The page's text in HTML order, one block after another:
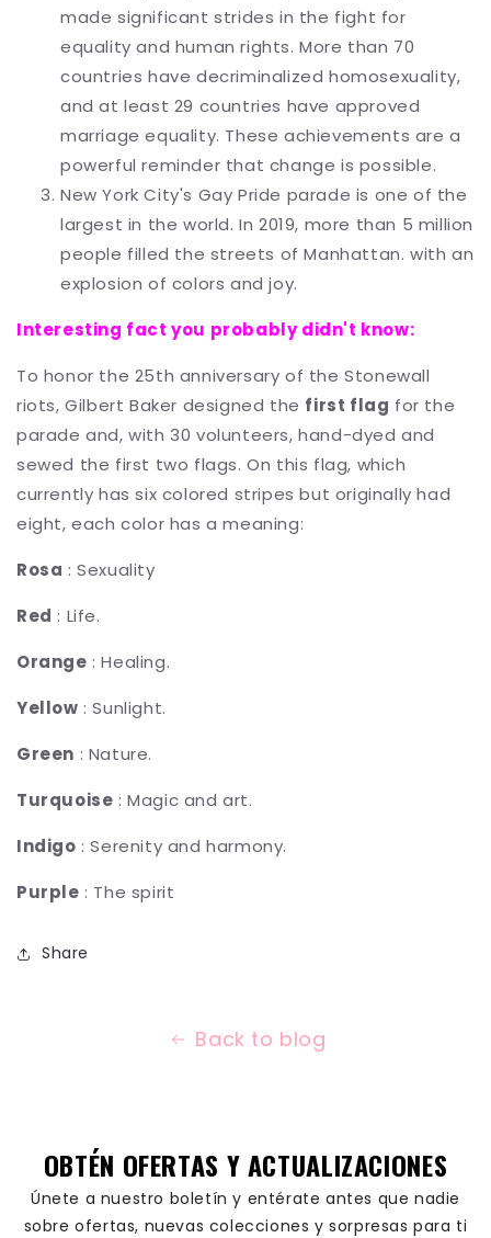
made significant strides in the fight for
equality and human rights. More than 70
countries have decriminalized homosexuality,
and at least 29 countries have approved
marriage equality. These achievements are a
powerful reminder that change is possible.
New York City's Gay Pride parade is one of the
largest in the world. In 2019, more than 5 million
people filled the streets of Manhattan. with an
explosion of colors and joy.
Interesting fact you probably didn't know:
To honor the 25th anniversary of the Stonewall
riots, Gilbert Baker designed the first flag for the
parade and, with 30 volunteers, hand-dyed and
sewed the first two flags. On this flag, which
currently has six colored stripes but originally had
eight, each color has a meaning:
Rosa : Sexuality
Red : Life.
Orange : Healing.
Yellow : Sunlight.
Green : Nature.
Turquoise : Magic and art.
Indigo : Serenity and harmony.
Purple : The spirit
Share
Back to blog
OBTÉN OFERTAS Y ACTUALIZACIONES
Únete a nuestro boletín y entérate antes que nadie
sobre ofertas, nuevas colecciones y sorpresas para ti